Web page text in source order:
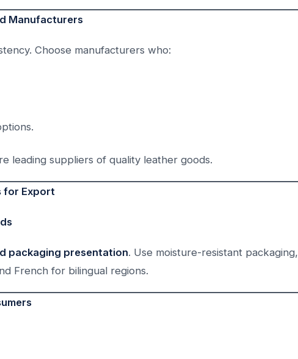
Manufacturers
Choose manufacturers who:
leading suppliers of quality leather goods.
for Export
packaging presentation. Use moisture-resistant packaging,
French for bilingual regions.